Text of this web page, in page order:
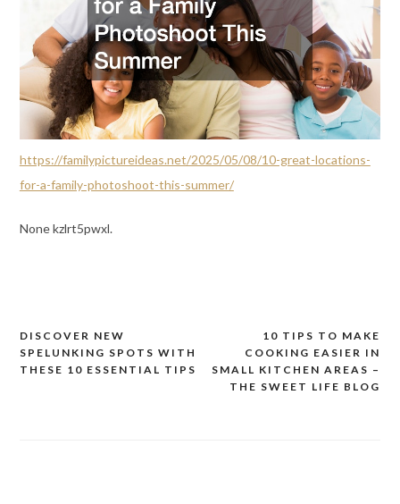
https://familypictureideas.net/2025/05/08/10-great-locations-
for-a-family-photoshoot-this-summer/
None kzlrt5pwxl.
Post
navigation
10 TIPS TO MAKE
COOKING EASIER IN
SMALL KITCHEN AREAS –
THE SWEET LIFE BLOG
DISCOVER NEW
SPELUNKING SPOTS WITH
THESE 10 ESSENTIAL TIPS